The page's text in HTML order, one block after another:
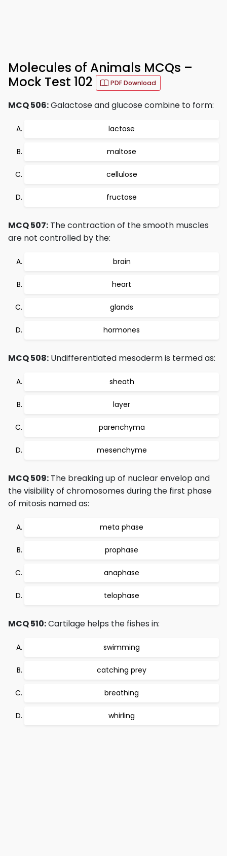
Molecules of Animals MCQs –
Mock Test 102
PDF Download
MCQ 506:Galactose and glucose combine to form:
lactose
maltose
cellulose
fructose
MCQ 507: The contraction of the smooth muscles
are not controlled by the:
brain
heart
glands
hormones
MCQ 508: Undifferentiated mesoderm is termed as:
sheath
layer
parenchyma
mesenchyme
MCQ 509: The breaking up of nuclear envelop and
the visibility of chromosomes during the first phase
of mitosis named as:
meta phase
prophase
anaphase
telophase
MCQ 510:Cartilage helps the fishes in:
swimming
catching prey
breathing
whirling